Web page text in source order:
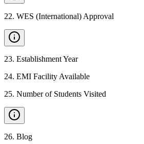
22. WES (International) Approval
23. Establishment Year
24. EMI Facility Available
25. Number of Students Visited
26. Blog